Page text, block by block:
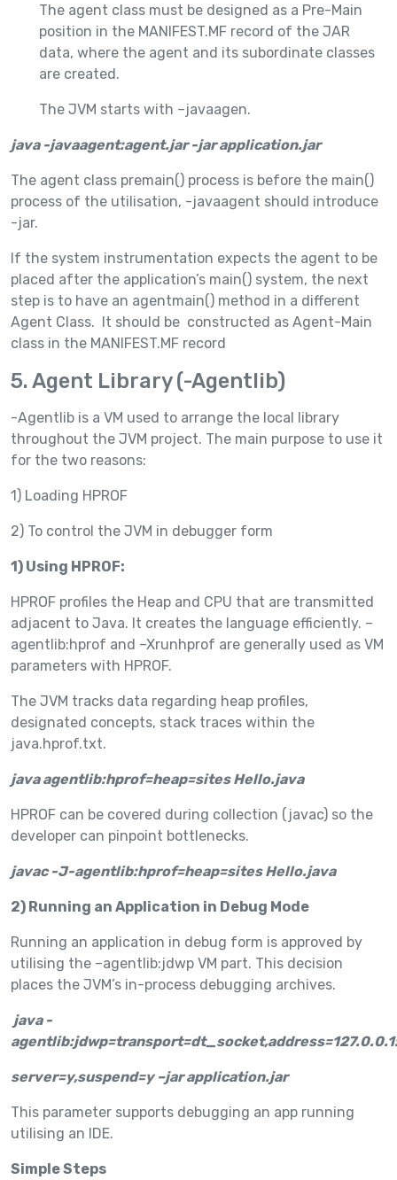
The agent class must be designed as a Pre-Main
position in the MANIFEST.MF record of the JAR
data, where the agent and its subordinate classes
are created.
The JVM starts with –javaagen.
java -javaagent:agent.jar -jar application.jar
The agent class premain() process is before the main()
process of the utilisation, -javaagent should introduce
-jar.
If the system instrumentation expects the agent to be
placed after the application’s main() system, the next
step is to have an agentmain() method in a different
Agent Class. It should be constructed as Agent-Main
class in the MANIFEST.MF record
5. Agent Library (-Agentlib)
-Agentlib is a VM used to arrange the local library
throughout the JVM project. The main purpose to use it
for the two reasons:
1) Loading HPROF
2) To control the JVM in debugger form
1) Using HPROF:
HPROF profiles the Heap and CPU that are transmitted
adjacent to Java. It creates the language efficiently. –
agentlib:hprof and –Xrunhprof are generally used as VM
parameters with HPROF.
The JVM tracks data regarding heap profiles,
designated concepts, stack traces within the
java.hprof.txt.
java agentlib:hprof=heap=sites Hello.java
HPROF can be covered during collection (javac) so the
developer can pinpoint bottlenecks.
javac -J-agentlib:hprof=heap=sites Hello.java
2) Running an Application in Debug Mode
Running an application in debug form is approved by
utilising the –agentlib:jdwp VM part. This decision
places the JVM’s in-process debugging archives.
java -
server=y,suspend=y –jar application.jar
This parameter supports debugging an app running
utilising an IDE.
Simple Steps